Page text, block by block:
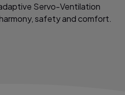
Servo-Ventilation
safety and comfort.